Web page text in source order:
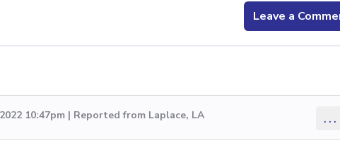
Leave a
10:47pm | Reported from Laplace, LA ...